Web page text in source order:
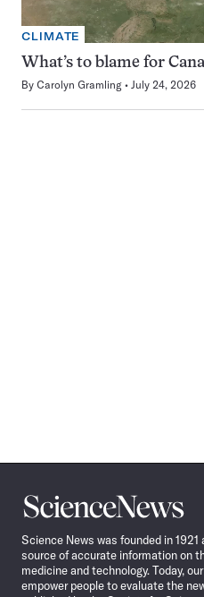
CLIMATE
What’s to blame for
By Carolyn Gramling July 24, 2026
Science
News
Science News was founded in
source of accurate information on
medicine and technology. Today,
empower people to evaluate the